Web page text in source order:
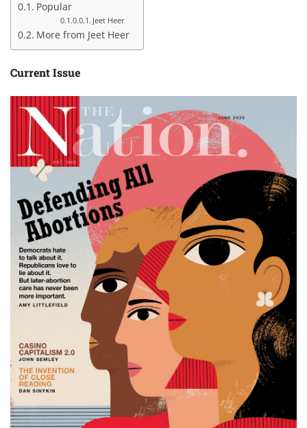
Popular
Jeet Heer
More from Jeet Heer
Current Issue